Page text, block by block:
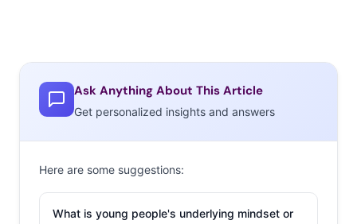
Ask Anything About This Article
Get personalized insights and answers
Here are some suggestions:
What is young people's underlying mindset or